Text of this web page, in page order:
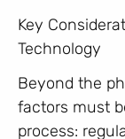
Key
Technology
Beyond the
factors must
process: